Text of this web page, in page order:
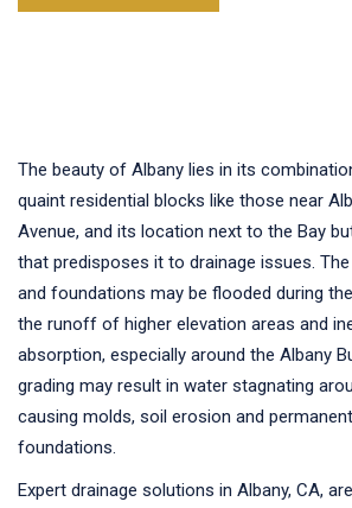
The beauty of Albany lies in its
quaint residential blocks like those near
Avenue, and its location next to the Bay
that predisposes it to drainage issues.
and foundations may be flooded during
the runoff of higher elevation areas and
absorption, especially around the Albany
grading may result in water stagnating
causing molds, soil erosion and
foundations.
Expert drainage solutions in Albany, CA,